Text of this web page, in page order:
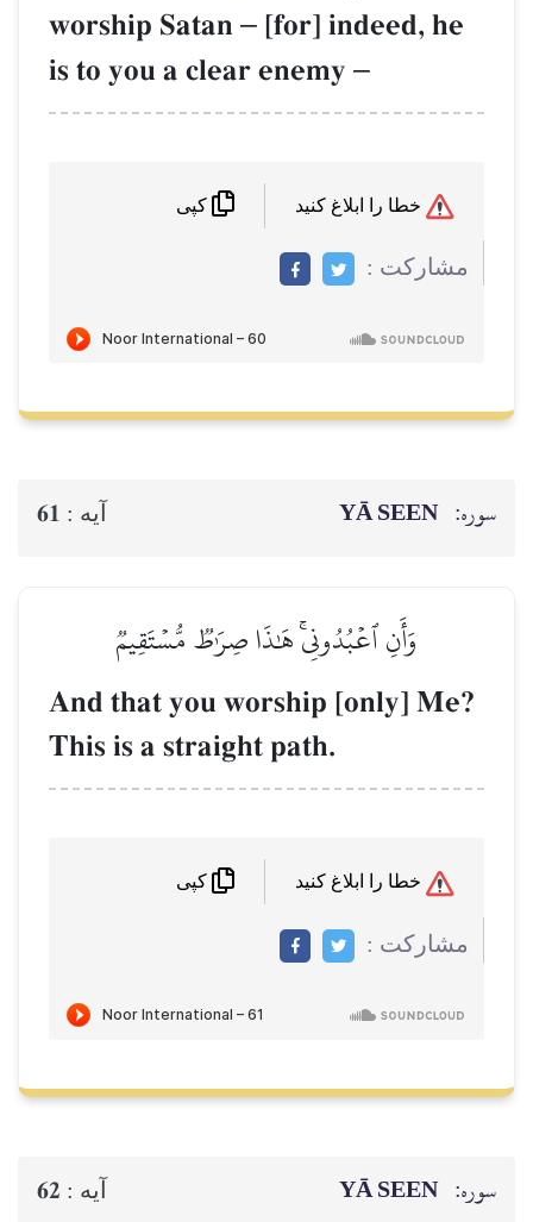
worship Satan – [for] indeed, he
is to you a clear enemy –
مشاركت :
سوره: YĀ SEEN آيه : 61
وَأَنِ ٱعۡبُدُونِيۚ هَٰذَا صِرَٰطٞ مُّسۡتَقِيمٞ
And that you worship [only] Me?
This is a straight path.
مشاركت :
سوره: YĀ SEEN آيه : 62